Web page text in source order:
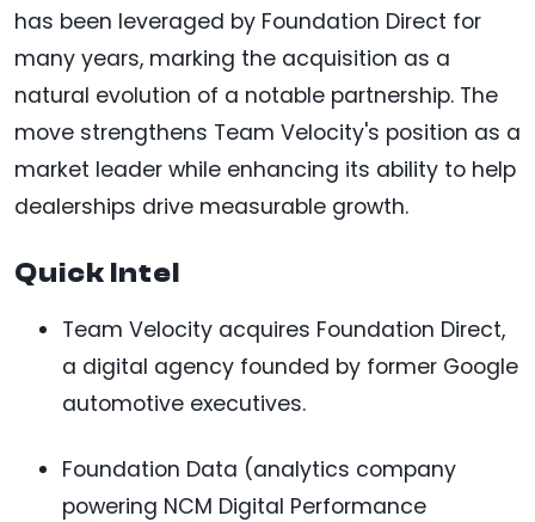
has been leveraged by Foundation Direct for
many years, marking the acquisition as a
natural evolution of a notable partnership. The
move strengthens Team Velocity's position as a
market leader while enhancing its ability to help
dealerships drive measurable growth.
Quick Intel
Team Velocity acquires Foundation Direct,
a digital agency founded by former Google
automotive executives.
Foundation Data (analytics company
powering NCM Digital Performance